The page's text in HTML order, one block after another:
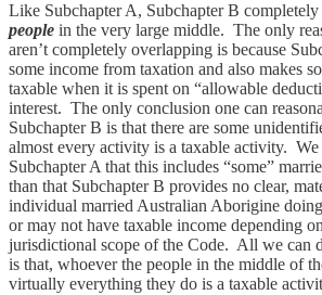
Like Subchapter A, Subchapter B
people in the very large middle. The only
aren’t completely overlapping is because
some income from taxation and also makes
taxable when it is spent on “allowable
interest. The only conclusion one can
Subchapter B is that there are some
almost every activity is a taxable activity.
Subchapter A that this includes “some”
than that Subchapter B provides no clear,
individual married Australian Aborigine
or may not have taxable income depending
jurisdictional scope of the Code. All we can
is that, whoever the people in the middle of
virtually everything they do is a taxable